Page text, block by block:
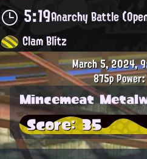
5:19Anarchy Battle
Clam Blitz
March 5, 2024,
875p
Mincemeat
Score: 35